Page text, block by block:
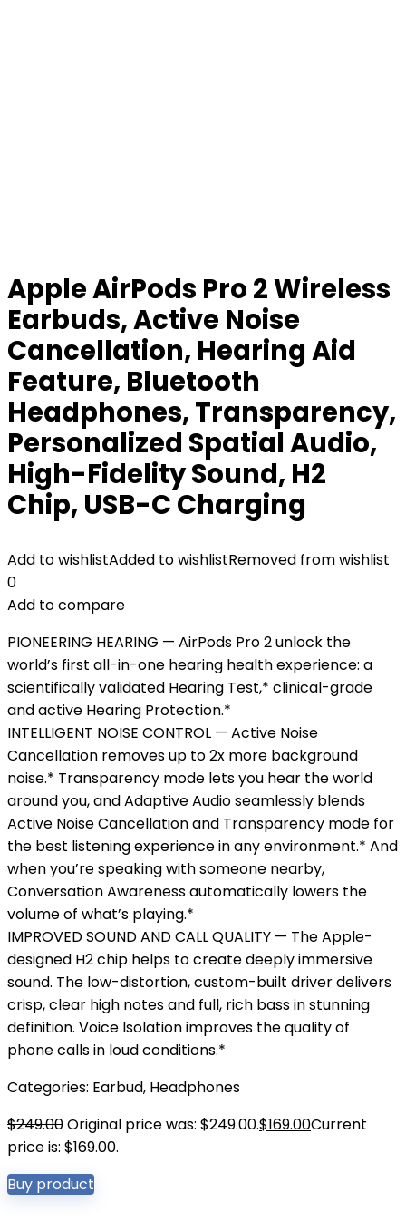
Apple AirPods Pro 2 Wireless
Earbuds, Active Noise
Cancellation, Hearing Aid
Feature, Bluetooth
Headphones, Transparency,
Personalized Spatial Audio,
High-Fidelity Sound, H2
Chip, USB-C Charging
Add to wishlistAdded to wishlistRemoved from wishlist
0
Add to compare
PIONEERING HEARING — AirPods Pro 2 unlock the
world’s first all-in-one hearing health experience: a
scientifically validated Hearing Test,* clinical-grade
and active Hearing Protection.*
INTELLIGENT NOISE CONTROL — Active Noise
Cancellation removes up to 2x more background
noise.* Transparency mode lets you hear the world
around you, and Adaptive Audio seamlessly blends
Active Noise Cancellation and Transparency mode for
the best listening experience in any environment.* And
when you’re speaking with someone nearby,
Conversation Awareness automatically lowers the
volume of what’s playing.*
IMPROVED SOUND AND CALL QUALITY — The Apple-
designed H2 chip helps to create deeply immersive
sound. The low-distortion, custom-built driver delivers
crisp, clear high notes and full, rich bass in stunning
definition. Voice Isolation improves the quality of
phone calls in loud conditions.*
Categories: Earbud, Headphones
$249.00Original price was: $249.00.$169.00Current
price is: $169.00.
Buy product